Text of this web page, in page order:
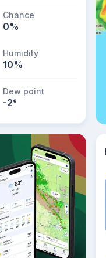
Chance
0%
Humidity
10%
Dew point
-2°